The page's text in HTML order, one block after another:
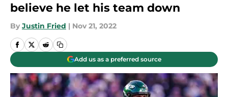
believe he let his team down
By Justin Fried | Nov 21, 2022
Add us as a preferred source